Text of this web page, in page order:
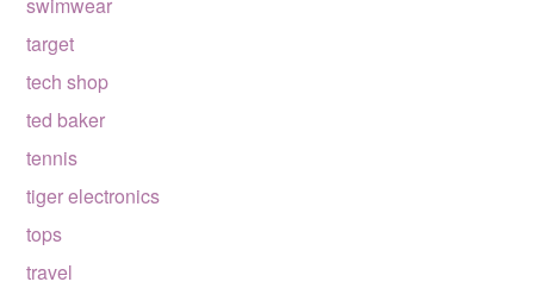
target
tech shop
ted baker
tennis
tiger electronics
tops
travel